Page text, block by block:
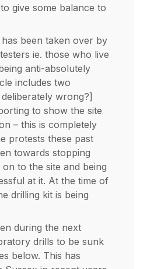
give some balance to
been taken over by
ie. those who live
anti-absolutely
includes two
wrong?]
to show the site
– this is completely
protests these past
towards stopping
to the site and being
at it. At the time of
drilling kit is being
during the next
drills to be sunk
below. This has